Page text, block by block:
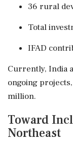
36 rural
Total
IFAD
Currently, India
ongoing
million.
Toward
Northeast